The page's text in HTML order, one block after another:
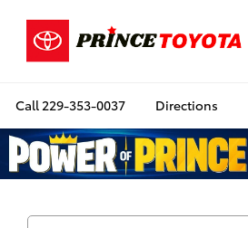
Call 229-353-0037 Directions